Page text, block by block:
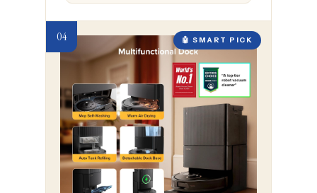
🤖 SMART PICK